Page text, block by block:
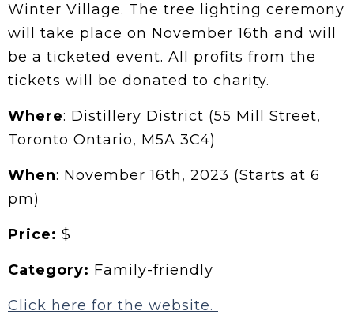
Winter Village. The tree lighting ceremony
will take place on November 16th and will
be a ticketed event. All profits from the
tickets will be donated to charity.
Where: Distillery District (55 Mill Street,
Toronto Ontario, M5A 3C4)
When: November 16th, 2023 (Starts at 6
pm)
Price: $
Category: Family-friendly
Click here for the website.